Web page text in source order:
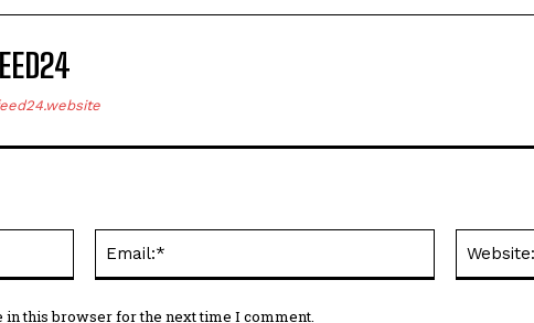
in this browser for the next time I comment.